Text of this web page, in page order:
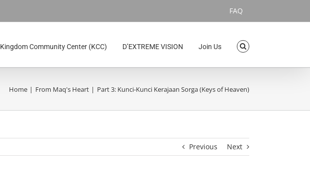
FAQ
Kingdom Community Center (KCC) D’EXTREME VISION Join Us
Home From Maq's Heart Part 3: Kunci-Kunci Kerajaan Sorga (Keys of Heaven)
Previous Next